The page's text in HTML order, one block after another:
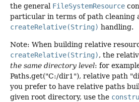
the general FileSystemResource
particular in terms of path cleaning
createRelative(String) handling.
Note: When building relative
createRelative(String), the
the same directory level: for
Paths.get("C:/dir1"), relative path
you prefer to have relative paths
given root directory, use the